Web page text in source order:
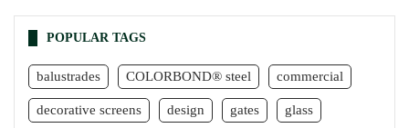
POPULAR TAGS
balustrades COLORBOND® steel commercial
decorative screens design gates glass